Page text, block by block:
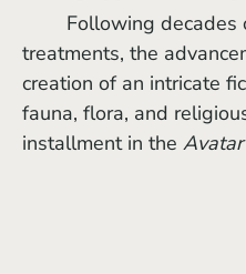
treatments, the
creation of an intricate
fauna, flora, and
installment in the Avatar